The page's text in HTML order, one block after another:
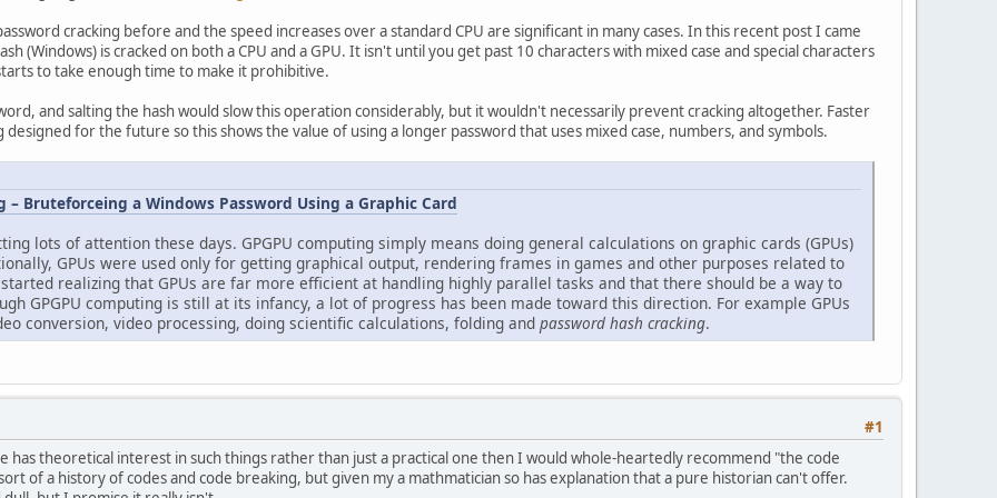
cracking before and the speed increases over a standard CPU are significant in many cases. In this recent post I came
(Windows) is cracked on both a CPU and a GPU. It isn't until you get past 10 characters with mixed case and special characters
to take enough time to make it prohibitive.
and salting the hash would slow this operation considerably, but it wouldn't necessarily prevent cracking altogether. Faster
designed for the future so this shows the value of using a longer password that uses mixed case, numbers, and symbols.
– Bruteforceing a Windows Password Using a Graphic Card
lots of attention these days. GPGPU computing simply means doing general calculations on graphic cards (GPUs)
GPUs were used only for getting graphical output, rendering frames in games and other purposes related to
realizing that GPUs are far more efficient at handling highly parallel tasks and that there should be a way to
GPGPU computing is still at its infancy, a lot of progress has been made toward this direction. For example GPUs
conversion, video processing, doing scientific calculations, folding and password hash cracking.
#1
has theoretical interest in such things rather than just a practical one then I would whole-heartedly recommend "the code
of a history of codes and code breaking, but given my a mathmatician so has explanation that a pure historian can't offer.